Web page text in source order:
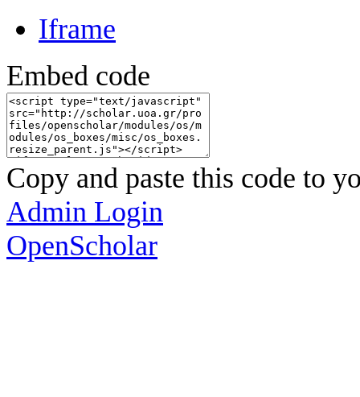
Iframe
Embed code
Copy and paste this code to
Admin Login
OpenScholar